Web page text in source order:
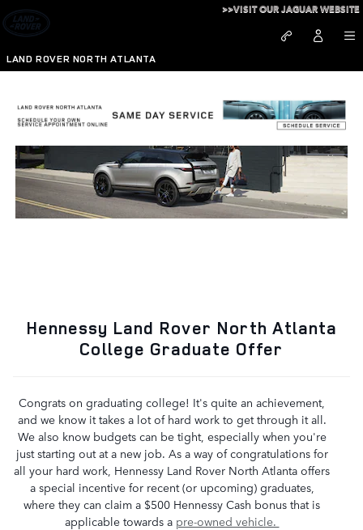
Skip to main content
College Graduate Incentive
LAND ROVER NORTH ATLANTA
>>VISIT OUR JAGUAR WEBSITE
Hennessy Land Rover North Atlanta
College Graduate Offer
Congrats on graduating college! It's quite an achievement,
and we know it takes a lot of hard work to get through it all.
We also know budgets can be tight, especially when you're
just starting out at a new job. As a way of congratulations for
all your hard work, Hennessy Land Rover North Atlanta offers
a special incentive for recent (or upcoming) graduates,
where they can claim a $500 Hennessy Cash bonus that is
applicable towards a pre-owned vehicle.